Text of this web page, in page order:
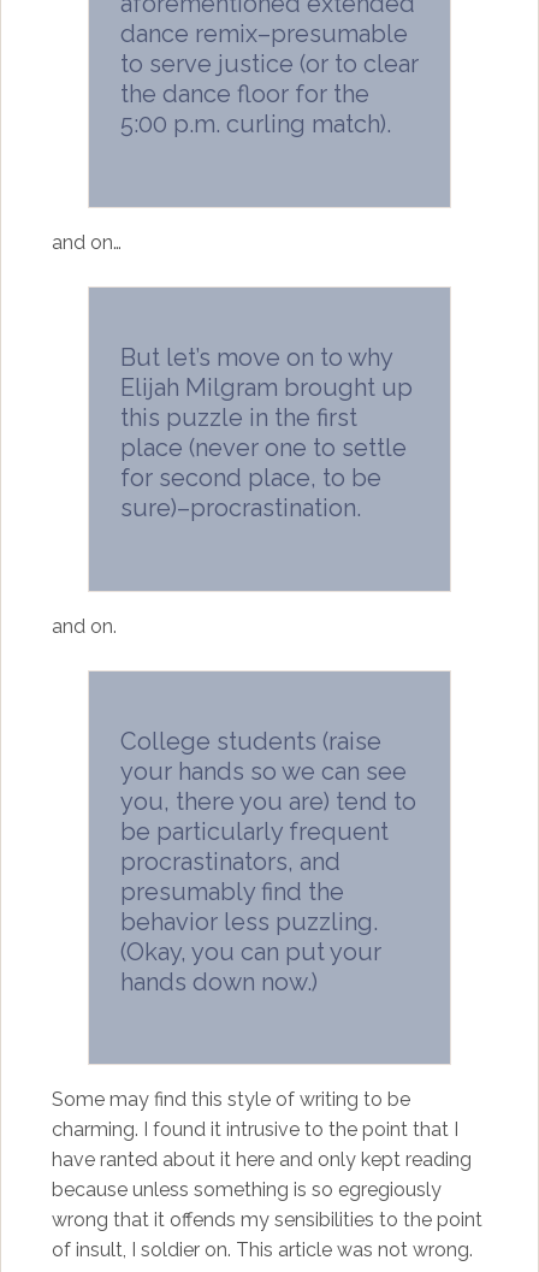
dance remix–presumable
to serve justice (or to clear
the dance floor for the
5:00 p.m. curling match).
and on…
But let’s move on to why
Elijah Milgram brought up
this puzzle in the first
place (never one to settle
for second place, to be
sure)–procrastination.
and on.
College students (raise
your hands so we can see
you, there you are) tend to
be particularly frequent
procrastinators, and
presumably find the
behavior less puzzling.
(Okay, you can put your
hands down now.)
Some may find this style of writing to be
charming. I found it intrusive to the point that I
have ranted about it here and only kept reading
because unless something is so egregiously
wrong that it offends my sensibilities to the point
of insult, I soldier on. This article was not wrong.